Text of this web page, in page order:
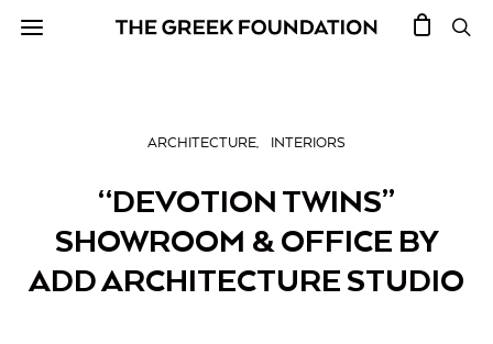
ARCHITECTURE INTERIORS
“DEVOTION TWINS”
SHOWROOM & OFFICE BY
ADD ARCHITECTURE STUDIO